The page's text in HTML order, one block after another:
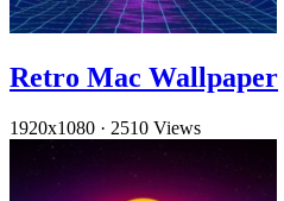
Retro Mac Wallpaper
1920x1080 · 2510 Views